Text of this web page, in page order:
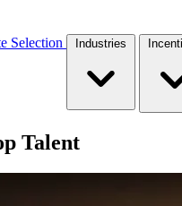
Selection Industries
Talent